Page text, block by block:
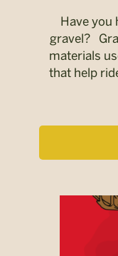
Have you
gravel?
materials
that help